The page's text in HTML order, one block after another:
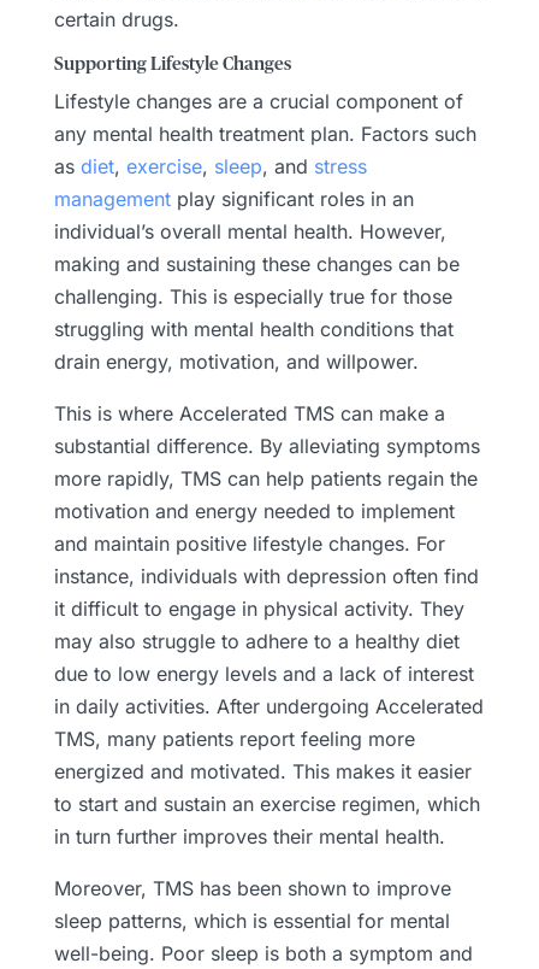
certain drugs.
Supporting Lifestyle Changes
Lifestyle changes are a crucial component of
any mental health treatment plan. Factors such
as diet, exercise, sleep, and stress
managementplay significant roles in an
individual’s overall mental health. However,
making and sustaining these changes can be
challenging. This is especially true for those
struggling with mental health conditions that
drain energy, motivation, and willpower.
This is where Accelerated TMS can make a
substantial difference. By alleviating symptoms
more rapidly, TMS can help patients regain the
motivation and energy needed to implement
and maintain positive lifestyle changes. For
instance, individuals with depression often find
it difficult to engage in physical activity. They
may also struggle to adhere to a healthy diet
due to low energy levels and a lack of interest
in daily activities. After undergoing Accelerated
TMS, many patients report feeling more
energized and motivated. This makes it easier
to start and sustain an exercise regimen, which
in turn further improves their mental health.
Moreover, TMS has been shown to improve
sleep patterns, which is essential for mental
well-being. Poor sleep is both a symptom and